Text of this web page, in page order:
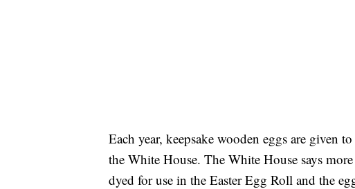
Each year, keepsake wooden eggs are given
the White House. The White House says
dyed for use in the Easter Egg Roll and the